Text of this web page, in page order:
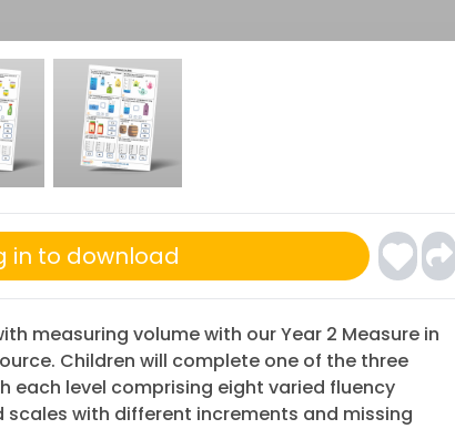
in to download
measuring volume with our Year 2 Measure in
Children will complete one of the three
each level comprising eight varied fluency
scales with different increments and missing